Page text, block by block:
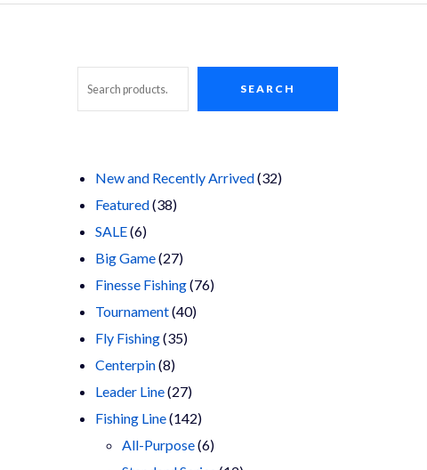
Search SEARCH
New and Recently Arrived 3232
Featured 3838
SALE 66
products
Big Game 2727
products
Finesse Fishing 7676
Tournament 4040
Fly Fishing 3535
Centerpin 88
products
Leader Line 2727
products
Fishing Line 142142
products
All-Purpose 66